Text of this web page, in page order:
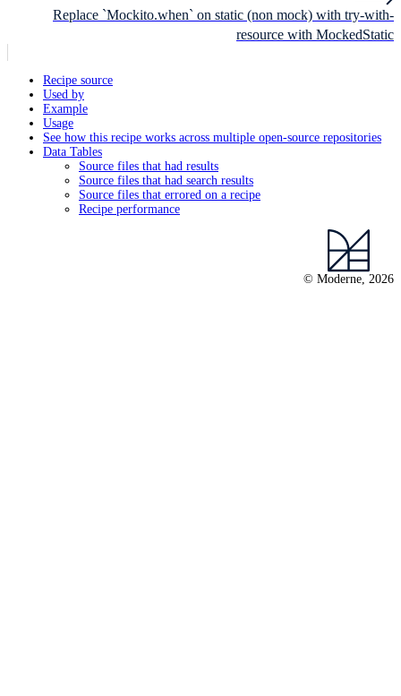
Replace `Mockito.when` on static (non mock) with try-with-
resource with MockedStatic
Recipe source
Used by
Example
Usage
See how this recipe works across multiple open-source repositories
Data Tables
Source files that had results
Source files that had search results
Source files that errored on a recipe
Recipe performance
© Moderne, 2026